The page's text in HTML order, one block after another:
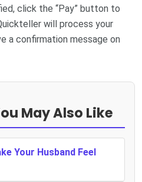
click the “Pay” button to
will process your
a confirmation message on
May Also Like
Your Husband Feel